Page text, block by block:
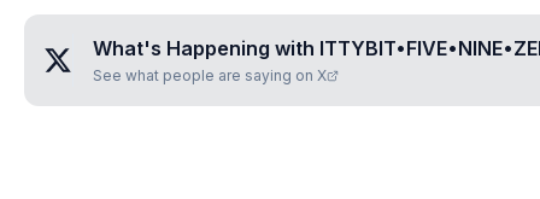
What's Happening with
See what people are saying on X